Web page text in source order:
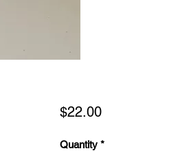
$22.00Price
Quantity *